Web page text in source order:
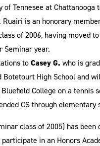
of Tennesee at Chattanooga
Ruairi is an honorary
of 2006, having moved
Seminar year.
toCasey G. who is
Botetourt High School and
College on a tennis
CS through elementary
class of 2005) has been
in an Honors